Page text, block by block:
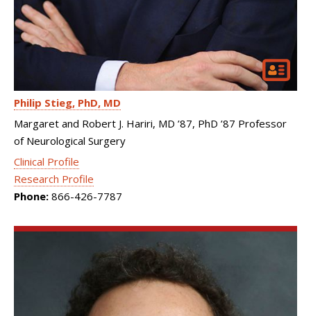
Philip Stieg PhD, MD
Margaret and Robert J. Hariri, MD ’87, PhD ’87 Professor
of Neurological Surgery
Clinical Profile
Research Profile
Phone: 866-426-7787